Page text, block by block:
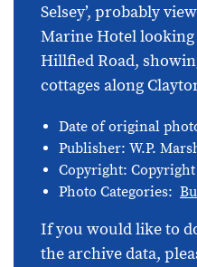
Selsey’, probably
Marine Hotel
Hillfied Road,
cottages along
Date of original
Publisher: W.P.
Copyright:
Photo Categories:
If you would like to
the archive data,